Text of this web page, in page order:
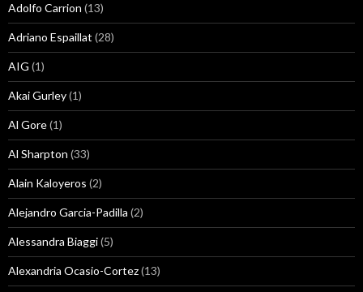
Adolfo Carrion (13)
Adriano Espaillat (28)
AIG (1)
Akai Gurley(1)
Al Gore(1)
Al Sharpton (33)
Alain Kaloyeros (2)
Alejandro Garcia-Padilla (2)
Alessandra Biaggi(5)
Alexandria Ocasio-Cortez(13)